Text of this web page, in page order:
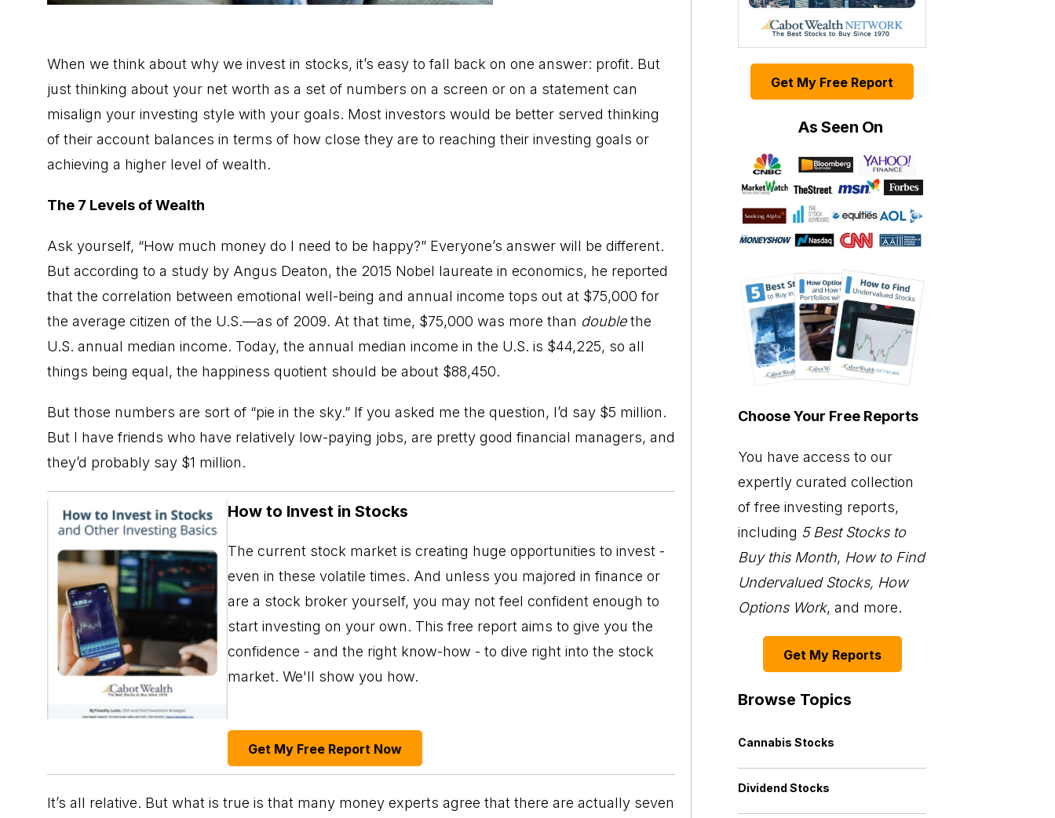
When we think about why we invest in stocks, it’s easy to fall back on one answer: profit. But
just thinking about your net worth as a set of numbers on a screen or on a statement can
misalign your investing style with your goals. Most investors would be better served thinking
of their account balances in terms of how close they are to reaching their investing goals or
achieving a higher level of wealth.
The 7 Levels of Wealth
Ask yourself, “How much money do I need to be happy?” Everyone’s answer will be different.
But according to a study by Angus Deaton, the 2015 Nobel laureate in economics, he reported
that the correlation between emotional well-being and annual income tops out at $75,000 for
the average citizen of the U.S.—as of 2009. At that time, $75,000 was more than doublethe
U.S. annual median income. Today, the annual median income in the U.S. is $44,225, so all
things being equal, the happiness quotient should be about $88,450.
But those numbers are sort of “pie in the sky.” If you asked me the question, I’d say $5 million.
But I have friends who have relatively low-paying jobs, are pretty good financial managers, and
they’d probably say $1 million.
How to Invest in Stocks
The current stock market is creating huge opportunities to invest -
even in these volatile times. And unless you majored in finance or
are a stock broker yourself, you may not feel confident enough to
start investing on your own. This free report aims to give you the
confidence - and the right know-how - to dive right into the stock
market. We'll show you how.
Get My Free Report Now
It’s all relative. But what is true is that many money experts agree that there are actually seven
Get My Free Report
As Seen On
Choose Your Free Reports
You have access to our
expertly curated collection
of free investing reports,
including 5 Best Stocks to
Buy this Month, How to Find
Undervalued Stocks, How
Options Work, and more.
Get My Reports
Browse Topics
Cannabis Stocks
Dividend Stocks